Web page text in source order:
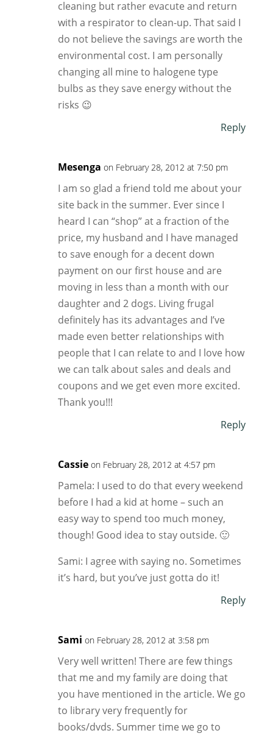
cleaning but rather evacute and return
with a respirator to clean-up. That said I
do not believe the savings are worth the
environmental cost. I am personally
changing all mine to halogene type
bulbs as they save energy without the
risks 😉
Reply
Mesenga on February 28, 2012 at 7:50 pm
I am so glad a friend told me about your
site back in the summer. Ever since I
heard I can “shop” at a fraction of the
price, my husband and I have managed
to save enough for a decent down
payment on our first house and are
moving in less than a month with our
daughter and 2 dogs. Living frugal
definitely has its advantages and I’ve
made even better relationships with
people that I can relate to and I love how
we can talk about sales and deals and
coupons and we get even more excited.
Thank you!!!
Reply
Cassie on February 28, 2012 at 4:57 pm
Pamela: I used to do that every weekend
before I had a kid at home – such an
easy way to spend too much money,
though! Good idea to stay outside. 🙂
Sami: I agree with saying no. Sometimes
it’s hard, but you’ve just gotta do it!
Reply
Sami on February 28, 2012 at 3:58 pm
Very well written! There are few things
that me and my family are doing that
you have mentioned in the article. We go
to library very frequently for
books/dvds. Summer time we go to